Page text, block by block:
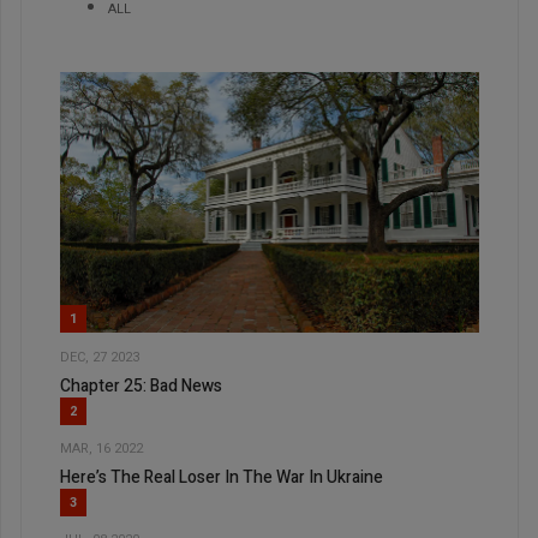
ALL
1
DEC, 27 2023
Chapter 25: Bad News
2
MAR, 16 2022
Here’s The Real Loser In The War In Ukraine
3